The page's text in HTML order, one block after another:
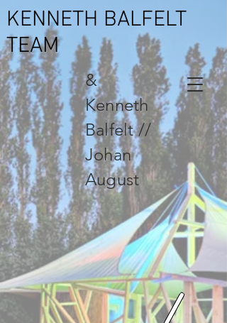
KENNETH BALFELT
TEAM
&
Kenneth
Balfelt //
Johan
August